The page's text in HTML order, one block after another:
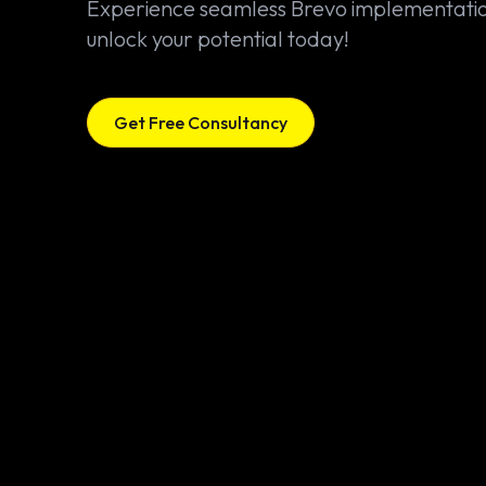
Experience seamless Brevo
unlock your potential today!
Get Free Consultancy